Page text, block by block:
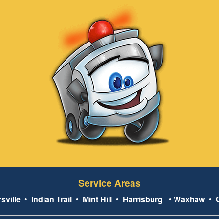
Service Areas
• Indian Trail• Mint Hill• Harrisburg • Waxhaw•